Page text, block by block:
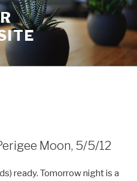
Moon, 5/5/12
ready. Tomorrow night is a